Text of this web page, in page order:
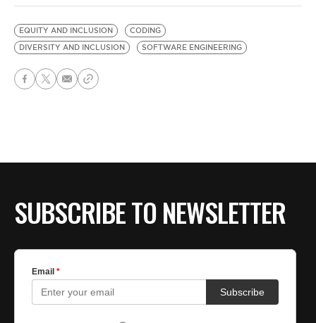
EQUITY AND INCLUSION
CODING
DIVERSITY AND INCLUSION
SOFTWARE ENGINEERING
SUBSCRIBE TO NEWSLETTER